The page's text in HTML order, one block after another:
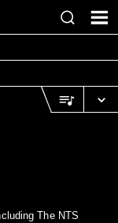
The NTS